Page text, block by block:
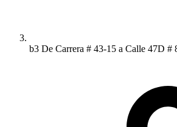
b3 De Carrera # 43-15 a Calle 47D #